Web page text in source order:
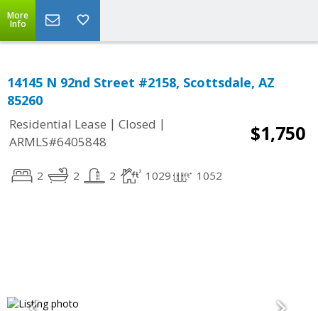
More
Info
14145 N 92nd Street #2158, Scottsdale, AZ
85260
Residential Lease | Closed |
ARMLS#6405848
$1,750
2 2 2 1029 1052